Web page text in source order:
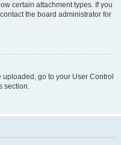
certain attachment types. If you
the board administrator for
go to your User Control
section.